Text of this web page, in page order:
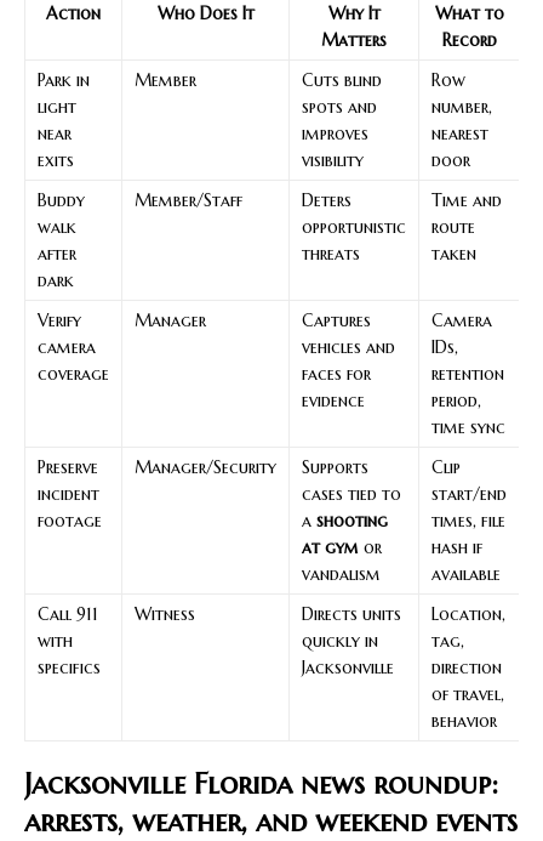
Action Who Does It
Why It
Matters
What to
Record
Park in
light
near
exits
Member
Cuts blind
spots and
improves
visibility
Row
number,
nearest
door
Buddy
walk
after
dark
Member/Staff
Deters
opportunistic
threats
Time and
route
taken
Verify
camera
coverage
Manager
Captures
vehicles and
faces for
evidence
Camera
IDs,
retention
period,
time sync
Preserve
incident
footage
Manager/Security
Supports
cases tied to
a shooting
at gym or
vandalism
Clip
start/end
times, file
hash if
available
Call 911
with
specifics
Witness
Directs units
quickly in
Jacksonville
Location,
tag,
direction
of travel,
behavior
Jacksonville Florida news roundup:
arrests, weather, and weekend events